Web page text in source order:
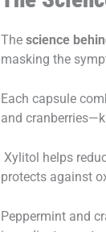
The science
masking the
Each capsule
and
Xylitol helps
protects against
Peppermint and